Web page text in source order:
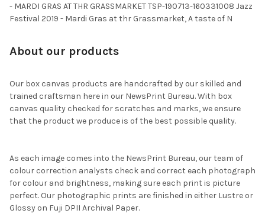
- MARDI GRAS AT THR GRASSMARKET TSP-190713-160331008 Jazz
Festival 2019 - Mardi Gras at thr Grassmarket, A taste of N
About our products
Our box canvas products are handcrafted by our skilled and
trained craftsman here in our NewsPrint Bureau. With box
canvas quality checked for scratches and marks, we ensure
that the product we produce is of the best possible quality.
As each image comes into the NewsPrint Bureau, our team of
colour correction analysts check and correct each photograph
for colour and brightness, making sure each print is picture
perfect. Our photographic prints are finished in either Lustre or
Glossy on Fuji DPII Archival Paper.